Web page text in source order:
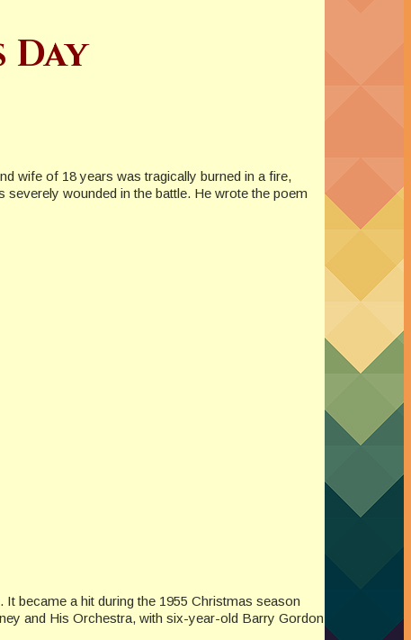
wife of 18 years was tragically burned in a fire,
wounded in the battle. He wrote the poem
became a hit during the 1955 Christmas season
and His Orchestra, with six-year-old Barry Gordon